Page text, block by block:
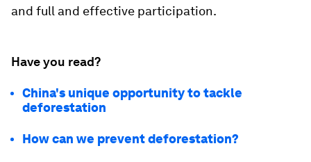
and full and effective participation.
Have you read?
China's unique opportunity to tackle
deforestation
How can we prevent deforestation?